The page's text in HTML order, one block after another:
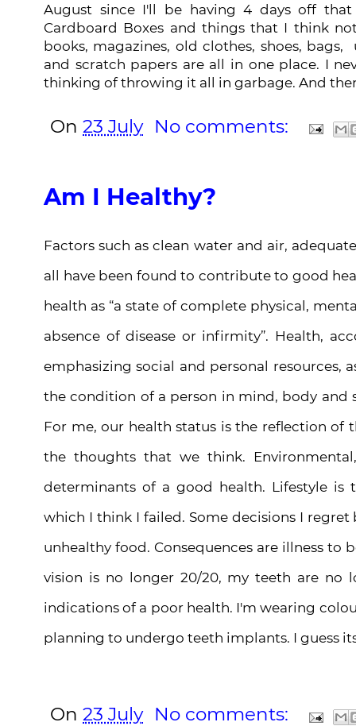
August since I'll be having 4 days off
Cardboard Boxes and things that I think
books, magazines, old clothes, shoes,
and scratch papers are all in one place. I
thinking of throwing it all in garbage. And
On 23 July No comments:
Am I Healthy?
Factors such as clean water and air,
all have been found to contribute to good
health as “a state of complete physical,
absence of disease or infirmity”. Health,
emphasizing social and personal resources,
the condition of a person in mind, body
For me, our health status is the reflection
the thoughts that we think.
determinants of a good health. Lifestyle is
which I think I failed. Some decisions I
unhealthy food. Consequences are illness
vision is no longer 20/20, my teeth are no
indications of a poor health. I'm wearing
planning to undergo teeth implants. I guess
On 23 July No comments: